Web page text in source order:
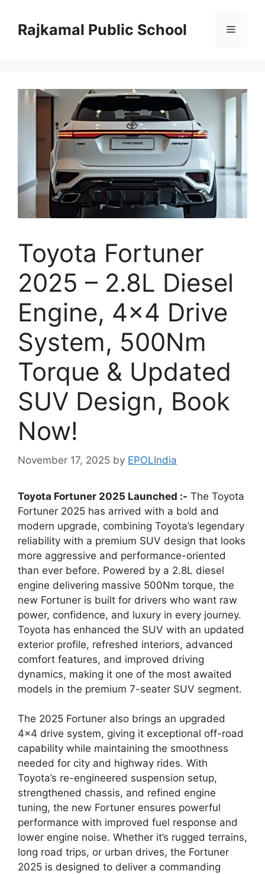
contentRajkamal Public School Menu
Toyota Fortuner
2025 – 2.8L Diesel
Engine, 4×4 Drive
System, 500Nm
Torque & Updated
SUV Design, Book
Now!
November 17, 2025 by EPOLIndia
Toyota Fortuner 2025 Launched :- The Toyota
Fortuner 2025 has arrived with a bold and
modern upgrade, combining Toyota’s legendary
reliability with a premium SUV design that looks
more aggressive and performance-oriented
than ever before. Powered by a 2.8L diesel
engine delivering massive 500Nm torque, the
new Fortuner is built for drivers who want raw
power, confidence, and luxury in every journey.
Toyota has enhanced the SUV with an updated
exterior profile, refreshed interiors, advanced
comfort features, and improved driving
dynamics, making it one of the most awaited
models in the premium 7-seater SUV segment.
The 2025 Fortuner also brings an upgraded
4×4 drive system, giving it exceptional off-road
capability while maintaining the smoothness
needed for city and highway rides. With
Toyota’s re-engineered suspension setup,
strengthened chassis, and refined engine
tuning, the new Fortuner ensures powerful
performance with improved fuel response and
lower engine noise. Whether it’s rugged terrains,
long road trips, or urban drives, the Fortuner
2025 is designed to deliver a commanding